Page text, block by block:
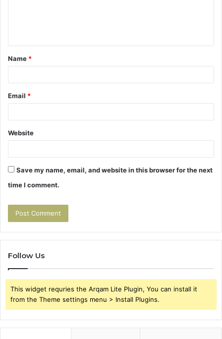
t
*
Name *
Email *
Website
Save my name, email, and website in this browser for the next
time I comment.
Follow Us
This widget requries the Arqam Lite Plugin, You can install it
from the Theme settings menu > Install Plugins.